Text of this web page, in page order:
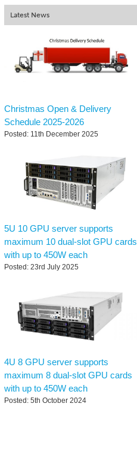
Latest News
Christmas Open & Delivery
Schedule 2025-2026
Posted: 11th December 2025
5U 10 GPU server supports
maximum 10 dual-slot GPU cards
with up to 450W each
Posted: 23rd July 2025
4U 8 GPU server supports
maximum 8 dual-slot GPU cards
with up to 450W each
Posted: 5th October 2024